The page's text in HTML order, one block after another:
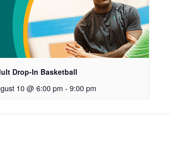
Drop-In Basketball
10 @ 6:00 pm - 9:00 pm